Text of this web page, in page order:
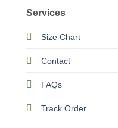
Services
Size Chart
Contact
FAQs
Track Order